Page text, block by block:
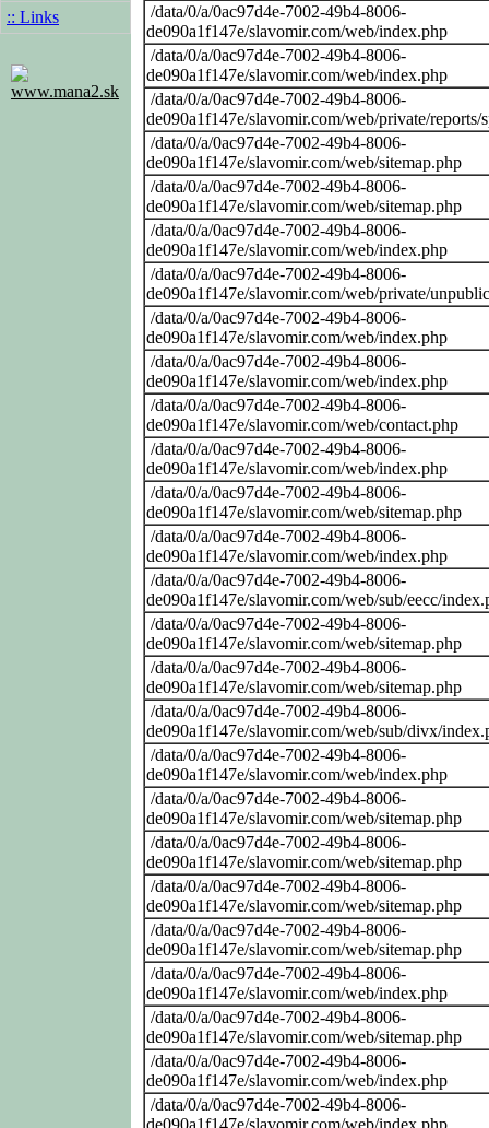
:: Links
www.mana2.sk
/data/0/a/0ac97d4e-7002-49b4-8006-
de090a1f147e/slavomir.com/web/index.php
/data/0/a/0ac97d4e-7002-49b4-8006-
de090a1f147e/slavomir.com/web/index.php
/data/0/a/0ac97d4e-7002-49b4-8006-
de090a1f147e/slavomir.com/web/private/reports/
/data/0/a/0ac97d4e-7002-49b4-8006-
de090a1f147e/slavomir.com/web/sitemap.php
/data/0/a/0ac97d4e-7002-49b4-8006-
de090a1f147e/slavomir.com/web/sitemap.php
/data/0/a/0ac97d4e-7002-49b4-8006-
de090a1f147e/slavomir.com/web/index.php
/data/0/a/0ac97d4e-7002-49b4-8006-
de090a1f147e/slavomir.com/web/private/
/data/0/a/0ac97d4e-7002-49b4-8006-
de090a1f147e/slavomir.com/web/index.php
/data/0/a/0ac97d4e-7002-49b4-8006-
de090a1f147e/slavomir.com/web/index.php
/data/0/a/0ac97d4e-7002-49b4-8006-
de090a1f147e/slavomir.com/web/contact.php
/data/0/a/0ac97d4e-7002-49b4-8006-
de090a1f147e/slavomir.com/web/index.php
/data/0/a/0ac97d4e-7002-49b4-8006-
de090a1f147e/slavomir.com/web/sitemap.php
/data/0/a/0ac97d4e-7002-49b4-8006-
de090a1f147e/slavomir.com/web/index.php
/data/0/a/0ac97d4e-7002-49b4-8006-
de090a1f147e/slavomir.com/web/sub/eecc/
/data/0/a/0ac97d4e-7002-49b4-8006-
de090a1f147e/slavomir.com/web/sitemap.php
/data/0/a/0ac97d4e-7002-49b4-8006-
de090a1f147e/slavomir.com/web/sitemap.php
/data/0/a/0ac97d4e-7002-49b4-8006-
de090a1f147e/slavomir.com/web/sub/divx/
/data/0/a/0ac97d4e-7002-49b4-8006-
de090a1f147e/slavomir.com/web/index.php
/data/0/a/0ac97d4e-7002-49b4-8006-
de090a1f147e/slavomir.com/web/sitemap.php
/data/0/a/0ac97d4e-7002-49b4-8006-
de090a1f147e/slavomir.com/web/sitemap.php
/data/0/a/0ac97d4e-7002-49b4-8006-
de090a1f147e/slavomir.com/web/sitemap.php
/data/0/a/0ac97d4e-7002-49b4-8006-
de090a1f147e/slavomir.com/web/sitemap.php
/data/0/a/0ac97d4e-7002-49b4-8006-
de090a1f147e/slavomir.com/web/index.php
/data/0/a/0ac97d4e-7002-49b4-8006-
de090a1f147e/slavomir.com/web/sitemap.php
/data/0/a/0ac97d4e-7002-49b4-8006-
de090a1f147e/slavomir.com/web/index.php
/data/0/a/0ac97d4e-7002-49b4-8006-
de090a1f147e/slavomir.com/web/index.php